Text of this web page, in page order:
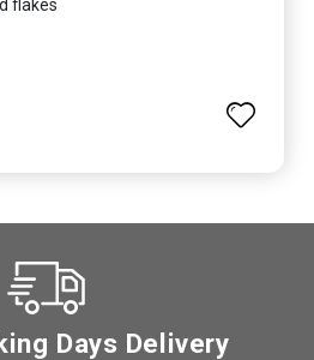
flakes
Days Delivery